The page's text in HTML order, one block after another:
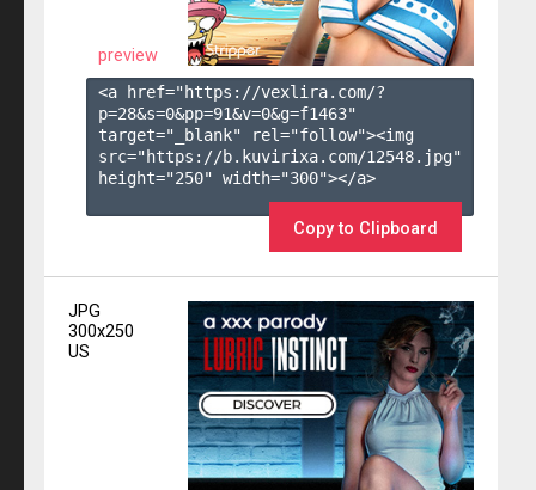
preview
<a href="https://vexlira.com/?
p=28&s=0&pp=91&v=0&g=f1463"
target="_blank" rel="follow"><img
src="https://b.kuvirixa.com/12548.jpg"
height="250" width="300"></a>
Copy to Clipboard
JPG
300x250
US